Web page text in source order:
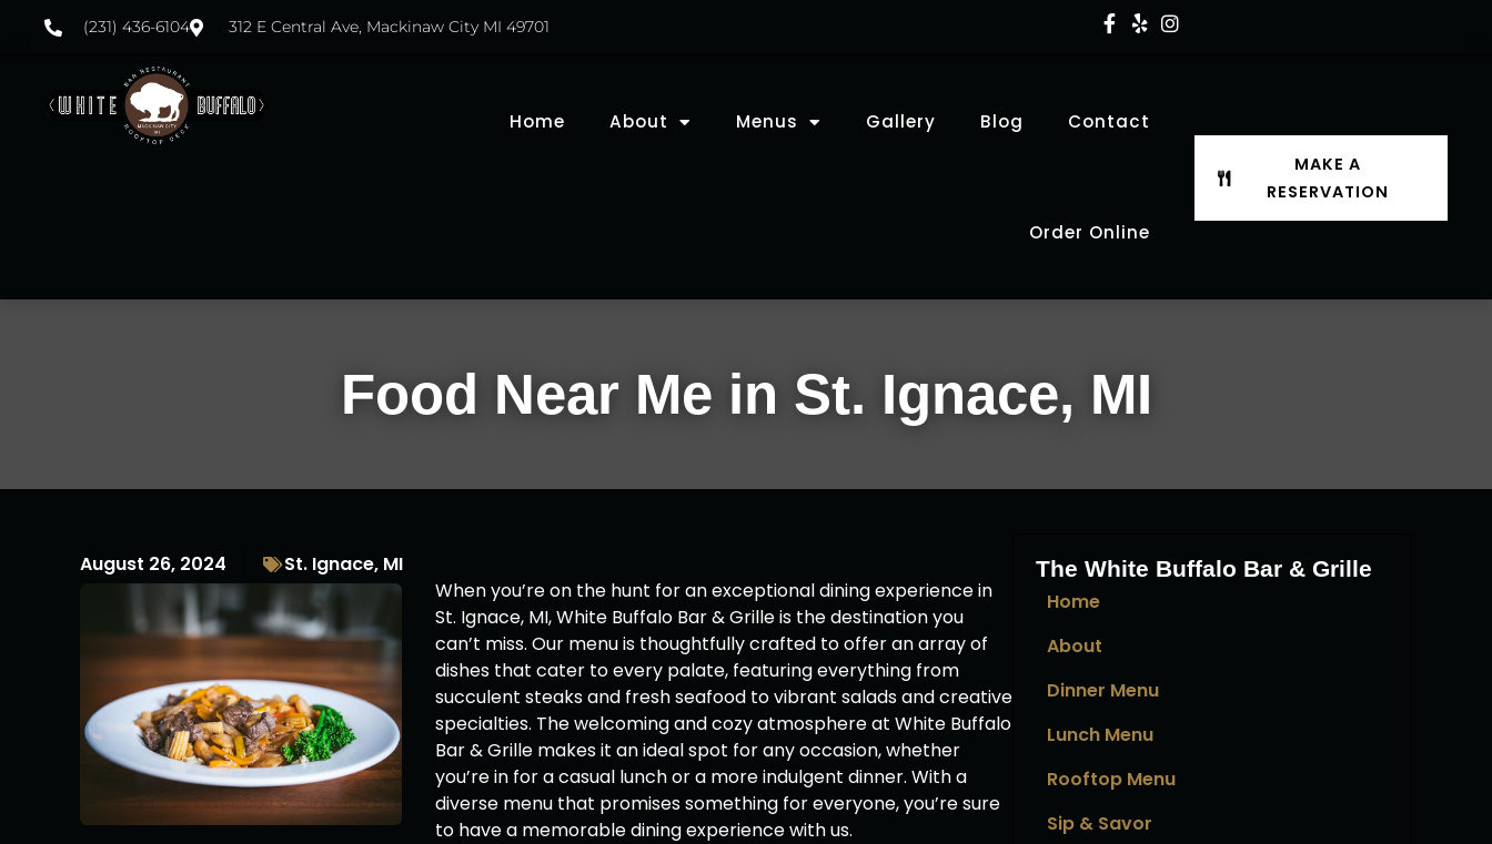
(231) 436-6104 312 E Central Ave, Mackinaw City MI 49701
Home About Menus Gallery Blog Contact
Order Online
MAKE A
RESERVATION
Food Near Me in St. Ignace, MI
August 26, 2024
St. Ignace, MI
When you’re on the hunt for an exceptional dining experience in
St. Ignace, MI, White Buffalo Bar & Grille is the destination you
can’t miss. Our menu is thoughtfully crafted to offer an array of
dishes that cater to every palate, featuring everything from
succulent steaks and fresh seafood to vibrant salads and creative
specialties. The welcoming and cozy atmosphere at White Buffalo
Bar & Grille makes it an ideal spot for any occasion, whether
you’re in for a casual lunch or a more indulgent dinner. With a
diverse menu that promises something for everyone, you’re sure
to have a memorable dining experience with us.
The White Buffalo Bar & Grille
Home
About
Dinner Menu
Lunch Menu
Rooftop Menu
Sip & Savor